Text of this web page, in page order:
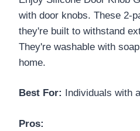
with door knobs. These 2-
they're built to withstand
They're washable with
home.
Best For: Individuals with
Pros: